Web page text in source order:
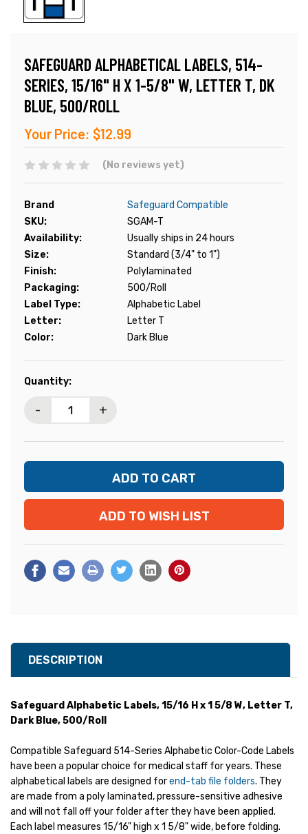
SAFEGUARD ALPHABETICAL LABELS, 514-
SERIES, 15/16" H X 1-5/8" W, LETTER T, DK
BLUE, 500/ROLL
Your Price: $12.99
(No reviews yet)
Brand
Safeguard Compatible
SKU:
SGAM-T
Availability:
Usually ships in 24 hours
Size:
Standard (3/4" to 1")
Finish:
Polylaminated
Packaging:
500/Roll
Label Type:
Alphabetic Label
Letter:
Letter T
Color:
Dark Blue
Current
Quantity:
- +
ADD TO WISH LIST
DESCRIPTION
Safeguard Alphabetic Labels, 15/16 H x 1 5/8 W, Letter T,
Dark Blue, 500/Roll
Compatible Safeguard 514-Series Alphabetic Color-Code Labels
have been a popular choice for medical staff for years. These
alphabetical labels are designed forend-tab file folders. They
are made from a poly laminated, pressure-sensitive adhesive
and will not fall off your folder after they have been applied.
Each label measures 15/16" high x 1 5/8" wide, before folding.